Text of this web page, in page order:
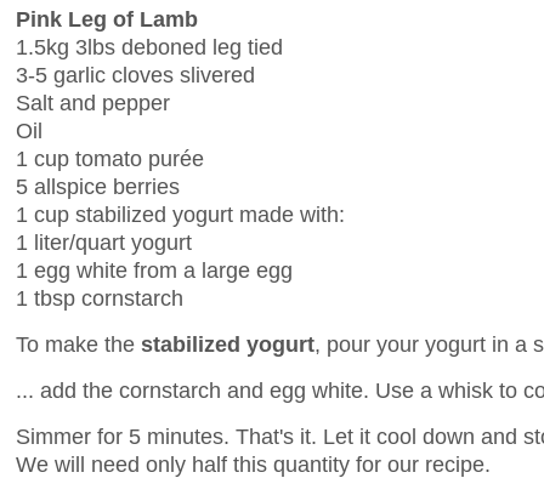
Pink Leg of Lamb
1.5kg 3lbs deboned leg tied
3-5 garlic cloves slivered
Salt and pepper
Oil
1 cup tomato purée
5 allspice berries
1 cup stabilized yogurt made with:
1 liter/quart yogurt
1 egg white from a large egg
1 tbsp cornstarch
To make the stabilized yogurt, pour your yogurt in a
... add the cornstarch and egg white. Use a whisk to
Simmer for 5 minutes. That's it. Let it cool down and
We will need only half this quantity for our recipe.